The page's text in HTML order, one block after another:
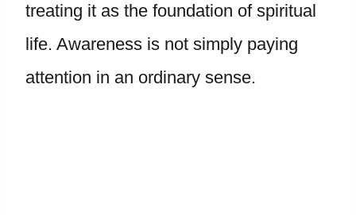
treating it as the foundation of spiritual
life. Awareness is not simply paying
attention in an ordinary sense.